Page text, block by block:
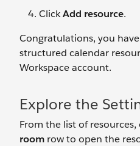
ClickAdd resource.
Congratulations, you
structured calendar
Workspace account.
Explore the
From the list of resources,
room row to open the